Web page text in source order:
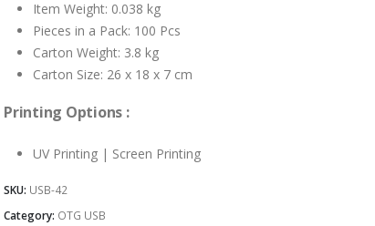
Item Weight: 0.038 kg
Pieces in a Pack: 100 Pcs
Carton Weight: 3.8 kg
Carton Size: 26 x 18 x 7 cm
Printing Options :
UV Printing | Screen Printing
SKU: USB-42
Category: OTG USB